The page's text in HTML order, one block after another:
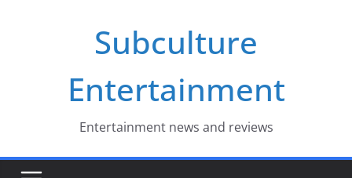
Subculture
Entertainment
Entertainment news and reviews